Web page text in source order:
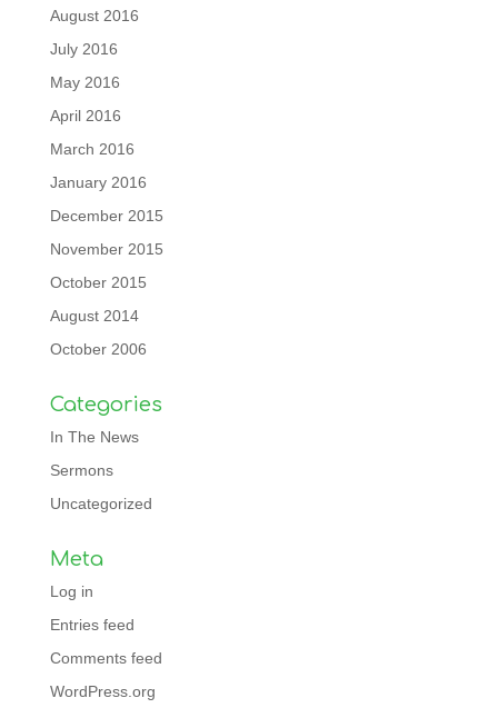
August 2016
July 2016
May 2016
April 2016
March 2016
January 2016
December 2015
November 2015
October 2015
August 2014
October 2006
Categories
In The News
Sermons
Uncategorized
Meta
Log in
Entries feed
Comments feed
WordPress.org